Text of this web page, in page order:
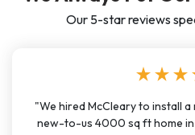
Our 5-star reviews
star star star
"We hired McCleary to install
new-to-us 4000 sq ft home